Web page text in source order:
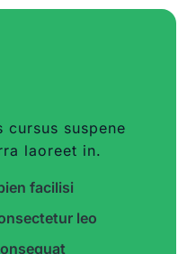
cursus suspene
laoreet in.
facilisi
leo